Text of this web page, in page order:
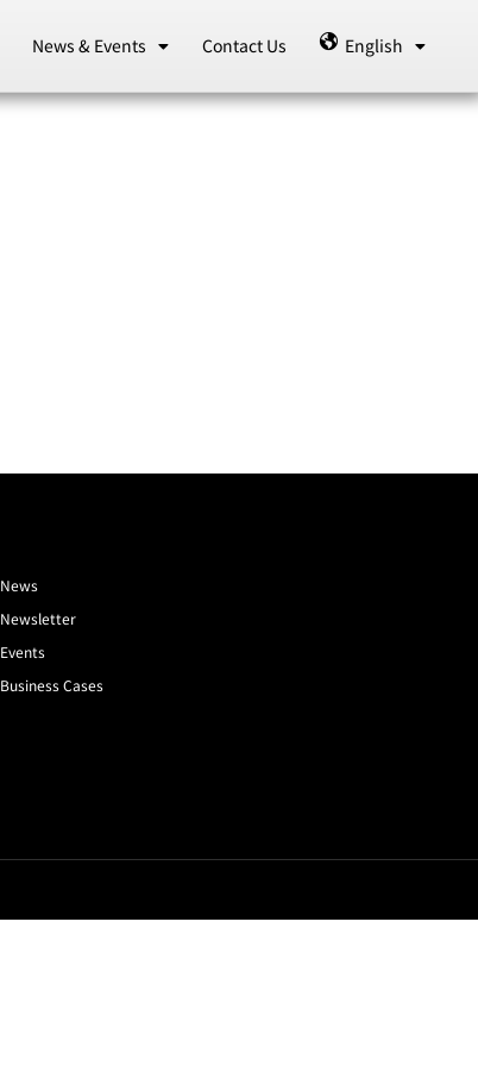
News & Events Contact Us English
News
Newsletter
Events
Business Cases